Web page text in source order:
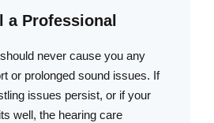
a Professional
never cause you any
or prolonged sound issues. If
issues persist, or if your
well, the hearing care